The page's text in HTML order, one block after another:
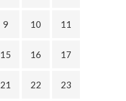
9 10 11
15 16 17
21 22 23